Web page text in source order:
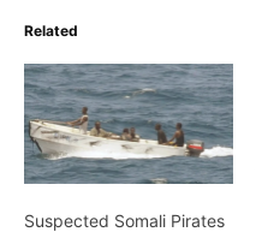
Related
Suspected Somali Pirates